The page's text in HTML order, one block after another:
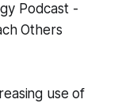
Podcast -
Others
use of